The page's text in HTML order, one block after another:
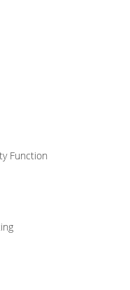
Function